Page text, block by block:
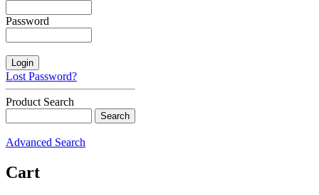
Password
Lost Password?
Product Search
Advanced Search
Cart